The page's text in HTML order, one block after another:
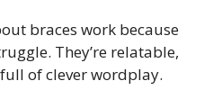
braces work because
They’re relatable,
of clever wordplay.